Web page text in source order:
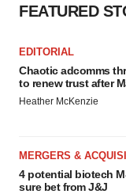
FEATURED
EDITORIAL
Chaotic adcomms
to renew trust after
Heather McKenzie
MERGERS &
4 potential biotech
sure bet from J&J